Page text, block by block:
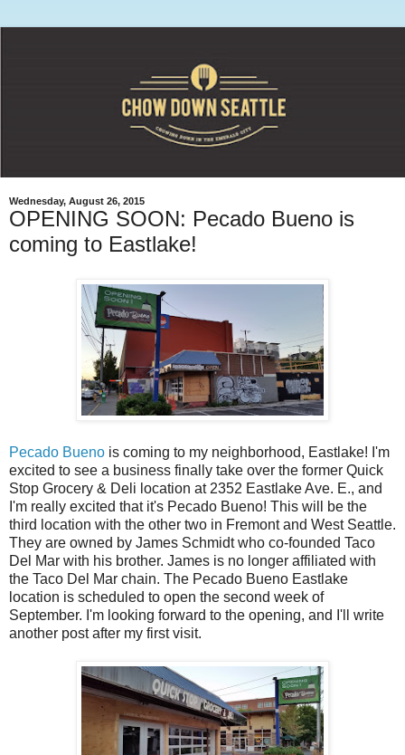
Wednesday, August 26, 2015
OPENING SOON: Pecado Bueno is
coming to Eastlake!
Pecado Bueno is coming to my neighborhood, Eastlake! I'm
excited to see a business finally take over the former Quick
Stop Grocery & Deli location at 2352 Eastlake Ave. E., and
I'm really excited that it's Pecado Bueno! This will be the
third location with the other two in Fremont and West Seattle.
They are owned by James Schmidt who co-founded Taco
Del Mar with his brother. James is no longer affiliated with
the Taco Del Mar chain. The Pecado Bueno Eastlake
location is scheduled to open the second week of
September. I'm looking forward to the opening, and I'll write
another post after my first visit.